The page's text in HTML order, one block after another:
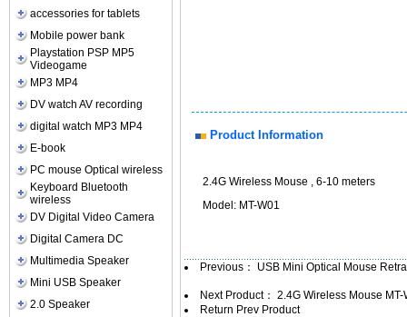
accessories for tablets
Mobile power bank
Playstation PSP MP5
Videogame
MP3 MP4
DV watch AV recording
digital watch MP3 MP4
E-book
PC mouse Optical wireless
Keyboard Bluetooth
wireless
DV Digital Video Camera
Digital Camera DC
Multimedia Speaker
Mini USB Speaker
2.0 Speaker
Product Information
2.4G Wireless Mouse , 6-10 meters
Model: MT-W01
Previous： USB Mini Optical Mouse
Next Product： 2.4G Wireless Mouse MT-
Return Prev Product